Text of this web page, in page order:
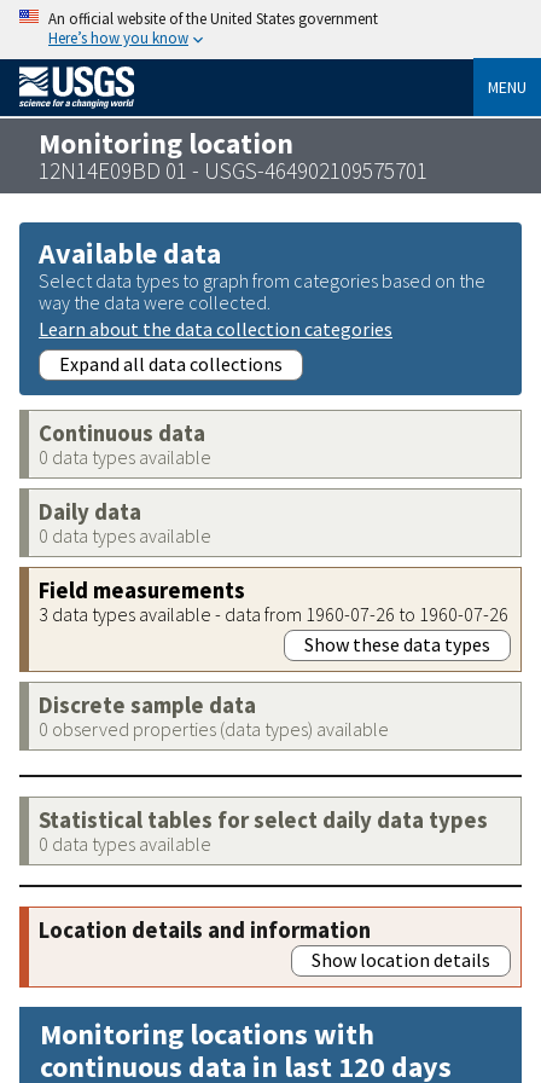
An official website of the United States government
Here’s how you know
MENU
Monitoring location
12N14E09BD 01 - USGS-464902109575701
Available data
Select data types to graph from categories based on the
way the data were collected.
Learn about the data collection categories
Expand all data collections
Continuous data
0 data types available
Daily data
0 data types available
Field measurements
3 data types available - data from 1960-07-26 to 1960-07-26
Show these data types
Discrete sample data
0 observed properties (data types) available
Statistical tables for select daily data types
0 data types available
Location details and information
Show location details
Monitoring locations with
continuous data in last 120 days